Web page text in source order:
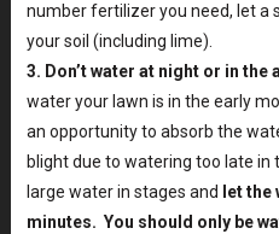
number fertilizer you need, let a
your soil (including lime).
3. Don’t water at night or in the
water your lawn is in the early
an opportunity to absorb the
blight due to watering too late in
large water in stages and
let
minutes. You should only be